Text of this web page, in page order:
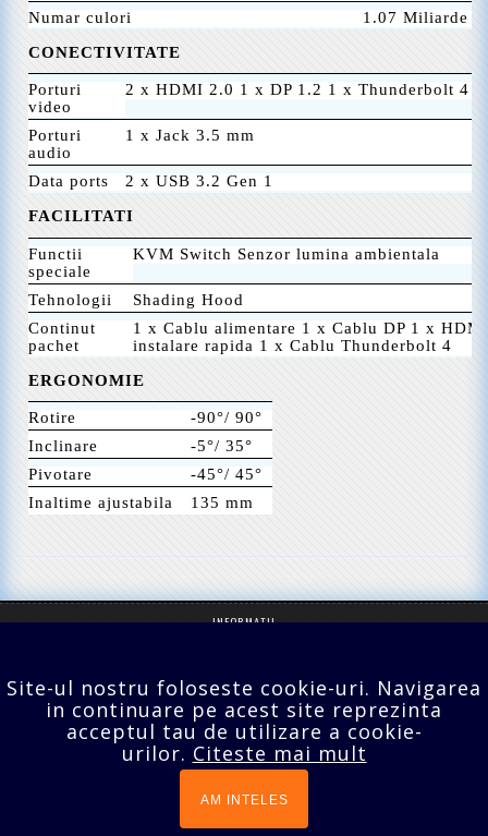
Numar culori
1.07 Miliarde
CONECTIVITATE
Porturi
video
2 x HDMI 2.0 1 x DP 1.2 1 x Thunderbolt 4
Porturi
audio
1 x Jack 3.5 mm
Data ports
2 x USB 3.2 Gen 1
FACILITATI
Functii
speciale
KVM Switch Senzor lumina ambientala
Tehnologii
Shading Hood
Continut
pachet
1 x Cablu alimentare 1 x Cablu DP 1 x
instalare rapida 1 x Cablu Thunderbolt 4
ERGONOMIE
Rotire
-90°/ 90°
Inclinare
-5°/ 35°
Pivotare
-45°/ 45°
Inaltime ajustabila
135 mm
INFORMATII
EXTRA
CONTUL TĂU
Bucuresti,Sect.2,Agricultori nr.18
prodomo@tv-lcd.ro
Site-ul nostru foloseste cookie-uri. Navigarea
in continuare pe acest site reprezinta
acceptul tau de utilizare a cookie-
urilor. Citeste mai mult
AM INTELES